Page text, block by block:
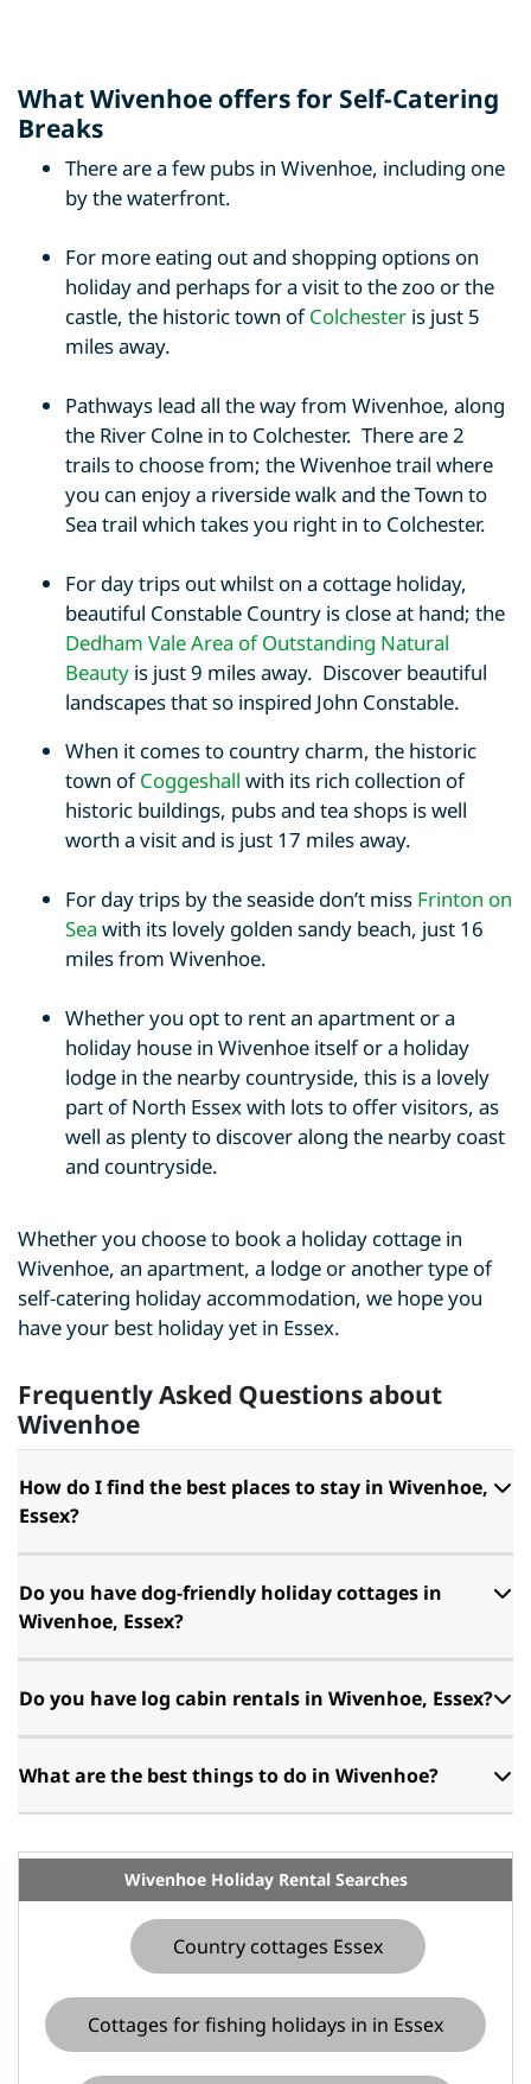
What Wivenhoe offers for Self-Catering
Breaks
There are a few pubs in Wivenhoe, including one
by the waterfront.
For more eating out and shopping options on
holiday and perhaps for a visit to the zoo or the
castle, the historic town ofColchester is just 5
miles away.
Pathways lead all the way from Wivenhoe, along
the River Colne in to Colchester. There are 2
trails to choose from; the Wivenhoe trail where
you can enjoy a riverside walk and the Town to
Sea trail which takes you right in to Colchester.
For day trips out whilst on a cottage holiday,
beautiful Constable Country is close at hand; the
Dedham Vale Area of Outstanding Natural
Beauty is just 9 miles away. Discover beautiful
landscapes that so inspired John Constable.
When it comes to country charm, the historic
town ofCoggeshall with its rich collection of
historic buildings, pubs and tea shops is well
worth a visit and is just 17 miles away.
For day trips by the seaside don’t miss Frinton on
Sea with its lovely golden sandy beach, just 16
miles from Wivenhoe.
Whether you opt to rent an apartment or a
holiday house in Wivenhoe itself or a holiday
lodge in the nearby countryside, this is a lovely
part of North Essex with lots to offer visitors, as
well as plenty to discover along the nearby coast
and countryside.
Whether you choose to book a holiday cottage in
Wivenhoe, an apartment, a lodge or another type of
self-catering holiday accommodation, we hope you
have your best holiday yet in Essex.
Frequently Asked Questions about
Wivenhoe
How do I find the best places to stay in Wivenhoe,
Essex?
Do you have dog-friendly holiday cottages in
Wivenhoe, Essex?
Do you have log cabin rentals in Wivenhoe, Essex?
What are the best things to do in Wivenhoe?
Wivenhoe Holiday Rental Searches
Country cottages Essex
Cottages for fishing holidays in in Essex